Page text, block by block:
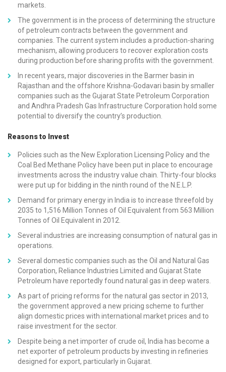
markets.
The government is in the process of determining the structure
of petroleum contracts between the government and
companies. The current system includes a production-sharing
mechanism, allowing producers to recover exploration costs
during production before sharing profits with the government.
In recent years, major discoveries in the Barmer basin in
Rajasthan and the offshore Krishna-Godavari basin by smaller
companies such as the Gujarat State Petroleum Corporation
and Andhra Pradesh Gas Infrastructure Corporation hold some
potential to diversify the country’s production.
Reasons to Invest
Policies such as the New Exploration Licensing Policy and the
Coal Bed Methane Policy have been put in place to encourage
investments across the industry value chain. Thirty-four blocks
were put up for bidding in the ninth round of the N.E.L.P.
Demand for primary energy in India is to increase threefold by
2035 to 1,516 Million Tonnes of Oil Equivalent from 563 Million
Tonnes of Oil Equivalent in 2012.
Several industries are increasing consumption of natural gas in
operations.
Several domestic companies such as the Oil and Natural Gas
Corporation, Reliance Industries Limited and Gujarat State
Petroleum have reportedly found natural gas in deep waters.
As part of pricing reforms for the natural gas sector in 2013,
the government approved a new pricing scheme to further
align domestic prices with international market prices and to
raise investment for the sector.
Despite being a net importer of crude oil, India has become a
net exporter of petroleum products by investing in refineries
designed for export, particularly in Gujarat.